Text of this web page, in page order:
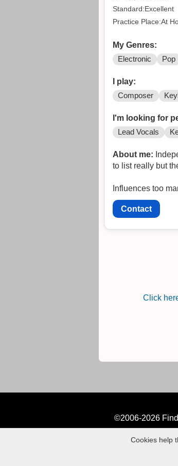
Standard:Excellent
Practice Place:At
My Genres:
Electronic Pop
I play:
Composer
I'm looking for
Lead Vocals
About me:
to list really but
Contact
Click
©2006-2026
Cookies help